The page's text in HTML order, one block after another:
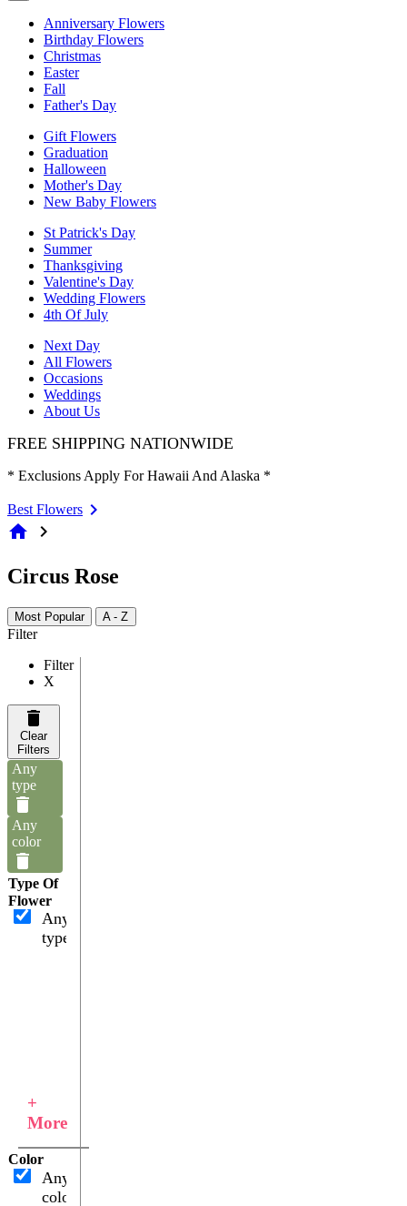
Anniversary Flowers
Birthday Flowers
Christmas
Easter
Fall
Father's Day
Gift Flowers
Graduation
Halloween
Mother's Day
New Baby Flowers
St Patrick's Day
Summer
Thanksgiving
Valentine's Day
Wedding Flowers
4th Of July
Next Day
All Flowers
Occasions
Weddings
About Us
FREE SHIPPING NATIONWIDE
* Exclusions Apply For Hawaii And Alaska *
Best Flowers
home chevron_right
Circus Rose
Most Popular A - Z
Filter
Filter
X
Clear
Filters
Any
type
Any
color
Type Of
Flower
Any
type
+
More
Color
Any
color